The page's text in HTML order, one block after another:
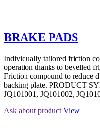
BRAKE PADS
Individually tailored friction
operation thanks to bevelled
Friction compound to reduce
backing plate. PRODUCT
JQ101001, JQ101002,
Ask about product View